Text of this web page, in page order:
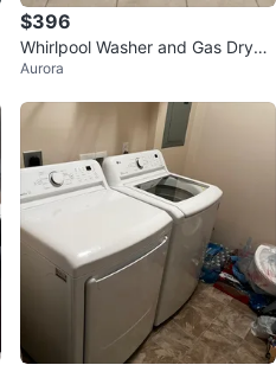
$396
Whirlpool Washer and Gas Dryer
Set!! Great Condition!!!
Aurora